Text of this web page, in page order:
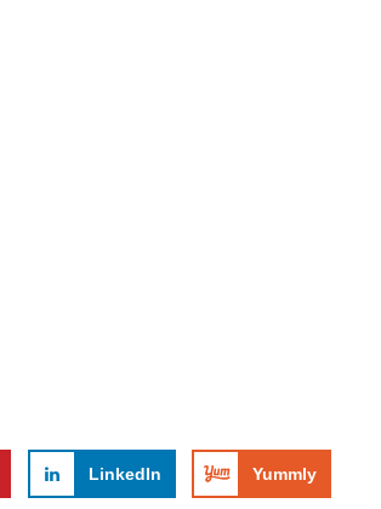
LinkedIn Yummly